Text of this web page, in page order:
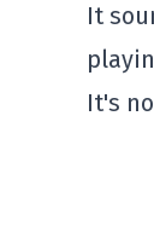
It
It's